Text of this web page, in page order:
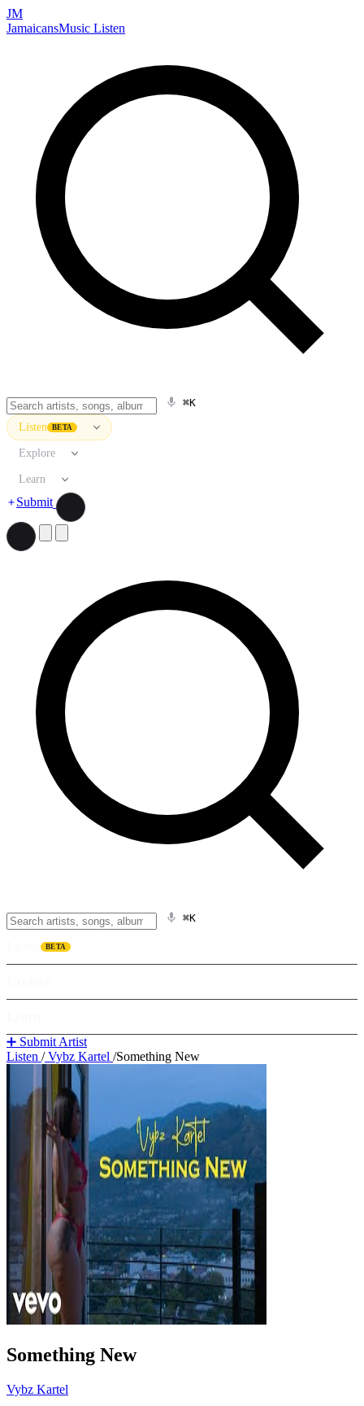
JM
JamaicansMusic Listen
⌘K
Listen BETA
Explore
Learn
Submit
⌘K
BETA
➕ Submit Artist
Listen /Vybz Kartel /Something New
Something New
Vybz Kartel